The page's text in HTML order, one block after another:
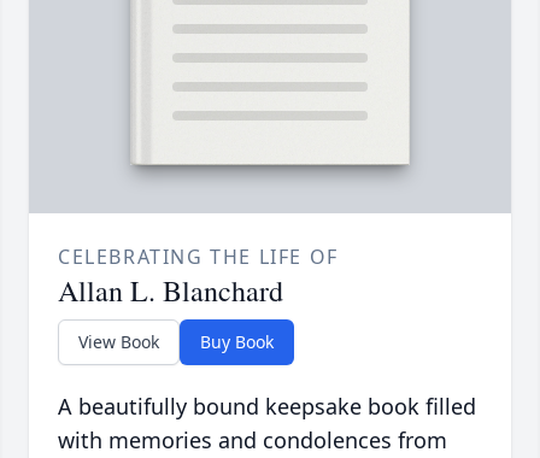
CELEBRATING THE LIFE OF
Allan L. Blanchard
View Book Buy Book
A beautifully bound keepsake book filled
with memories and condolences from